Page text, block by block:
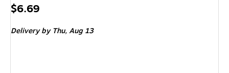
Price
$6.69
Deliveryby Thu, Aug 13